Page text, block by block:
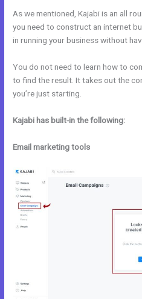
As we mentioned, Kajabi is an all
you need to construct an internet
in running your business without
You do not need to learn how to
to find the result. It takes out the
you’re just starting.
Kajabi has built-in the following:
Email marketing tools